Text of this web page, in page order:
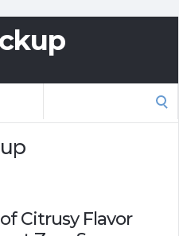
Citrusy Flavor